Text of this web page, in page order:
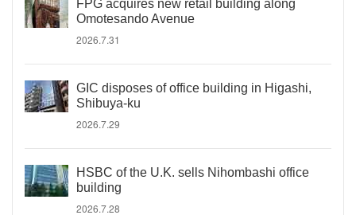
FPG acquires new retail building along
Omotesando Avenue
2026.7.31
GIC disposes of office building in Higashi,
Shibuya-ku
2026.7.29
HSBC of the U.K. sells Nihombashi office
building
2026.7.28